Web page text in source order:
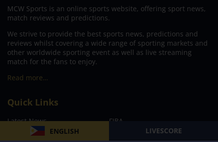
ENGLISH LIVESCORE
MCW Sports is an online sports website, offering sport news,
match reviews and predictions.
We strive to provide the best sports news, predictions and
reviews whilst covering a wide range of sporting markets and
other worldwide sporting event as well as live streaming
match for the fans to enjoy.
Read more…
Quick Links
Latest News
FIBA